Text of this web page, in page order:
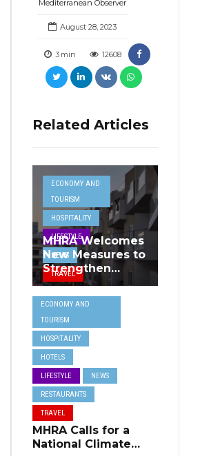
Mediterranean Observer
August 28, 2023
3 min 12608
Related Articles
ECONOMY AND
TOURISM
HOSPITALITY
LIFESTYLE
NEWS
TRAVEL
MHRA Welcomes
New Measures to
Strengthen
Standards and
Protect Malta’s
Tourism
Reputation
ECONOMY AND
TOURISM
HOSPITALITY
HOTELS
LIFESTYLE NEWS
RESTAURANTS
TRAVEL
MHRA Calls for a
National Climate